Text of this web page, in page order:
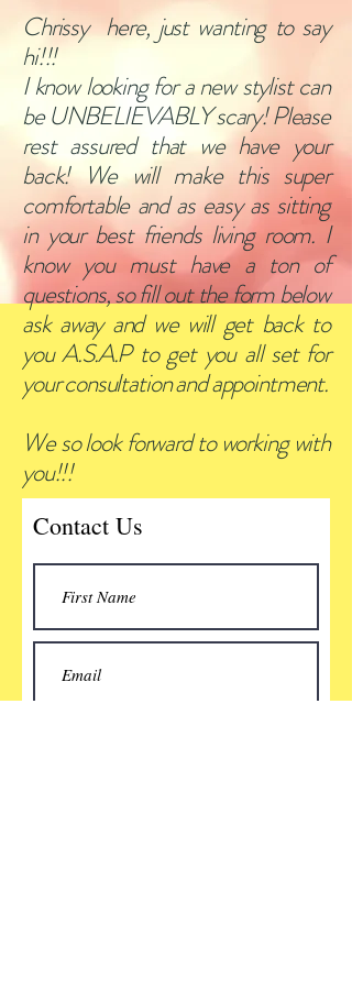
Chrissy here, just wanting to say
hi!!!
I know looking for a new stylist can
be UNBELIEVABLY scary! Please
rest assured that we have your
back! We will make this super
comfortable and as easy as sitting
in your best friends living room. I
know you must have a ton of
questions, so fill out the form below
ask away and we will get back to
you A.S.A.P to get you all set for
your consultation and appointment.
We so look forward to working with
you!!!
Contact Us